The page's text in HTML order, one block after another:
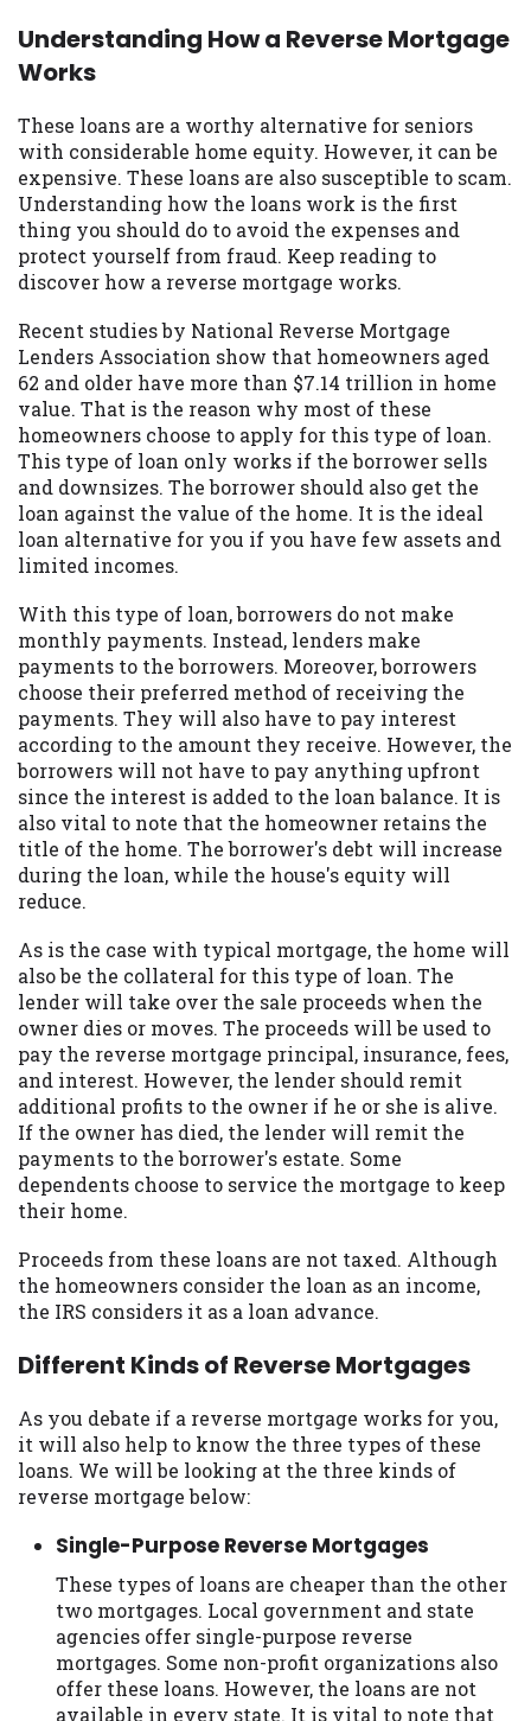
Understanding How a Reverse Mortgage
Works
These loans are a worthy alternative for seniors
with considerable home equity. However, it can be
expensive. These loans are also susceptible to scam.
Understanding how the loans work is the first
thing you should do to avoid the expenses and
protect yourself from fraud. Keep reading to
discover how a reverse mortgage works.
Recent studies by National Reverse Mortgage
Lenders Association show that homeowners aged
62 and older have more than $7.14 trillion in home
value. That is the reason why most of these
homeowners choose to apply for this type of loan.
This type of loan only works if the borrower sells
and downsizes. The borrower should also get the
loan against the value of the home. It is the ideal
loan alternative for you if you have few assets and
limited incomes.
With this type of loan, borrowers do not make
monthly payments. Instead, lenders make
payments to the borrowers. Moreover, borrowers
choose their preferred method of receiving the
payments. They will also have to pay interest
according to the amount they receive. However, the
borrowers will not have to pay anything upfront
since the interest is added to the loan balance. It is
also vital to note that the homeowner retains the
title of the home. The borrower's debt will increase
during the loan, while the house's equity will
reduce.
As is the case with typical mortgage, the home will
also be the collateral for this type of loan. The
lender will take over the sale proceeds when the
owner dies or moves. The proceeds will be used to
pay the reverse mortgage principal, insurance, fees,
and interest. However, the lender should remit
additional profits to the owner if he or she is alive.
If the owner has died, the lender will remit the
payments to the borrower's estate. Some
dependents choose to service the mortgage to keep
their home.
Proceeds from these loans are not taxed. Although
the homeowners consider the loan as an income,
the IRS considers it as a loan advance.
Different Kinds of Reverse Mortgages
As you debate if a reverse mortgage works for you,
it will also help to know the three types of these
loans. We will be looking at the three kinds of
reverse mortgage below:
Single-Purpose Reverse Mortgages
These types of loans are cheaper than the other
two mortgages. Local government and state
agencies offer single-purpose reverse
mortgages. Some non-profit organizations also
offer these loans. However, the loans are not
available in every state. It is vital to note that
promoting our brand or website and would
like to register a complaint, please refer to
our Privacy Policy. We will investigate all
Availability:Residents of some states
may not qualify for loans provided by the
lenders and third-parties they are
connected with on this website. Our
website makes no warranties, guarantees,
or representations that you will qualify
using our website. The services provided
on this website are void where prohibited.
Offer may not be available in AR, CT, GA,
ME, MN, NH, NJ, NY, OR, SD, VT, WA, WV
and DC.